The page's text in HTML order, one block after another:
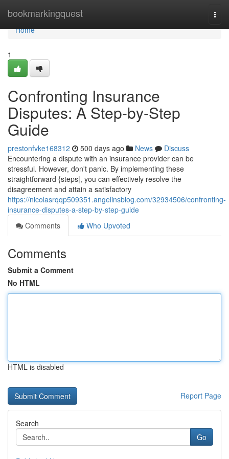
bookmarkingquest
Home
Home
1
Confronting Insurance
Disputes: A Step-by-Step
Guide
prestonfvke168312 500 days ago News
Discuss
Encountering a dispute with an insurance provider can be
stressful. However, don't panic. By implementing these
straightforward {steps|, you can effectively resolve the
disagreement and attain a satisfactory
https://nicolasrqqp509351.angelinsblog.com/32934506/confronting-
insurance-disputes-a-step-by-step-guide
Comments
Who Upvoted
Comments
Submit a Comment
No HTML
HTML is disabled
Report Page
Search
Go